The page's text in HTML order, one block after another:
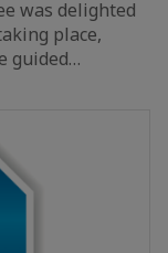
was delighted
place,
guided…